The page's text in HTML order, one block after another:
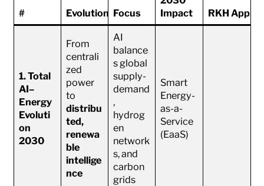
# Evolution Focus
Impact
RKH
1. Total
AI–
Energy
Evoluti
on
2030
From
centrali
zed
power
to
distribu
ted,
renewa
ble
intellige
nce
AI
balance
s global
supply-
demand
,
hydrog
en
network
s, and
carbon
grids
Smart
Energy-
as-a-
Service
(EaaS)